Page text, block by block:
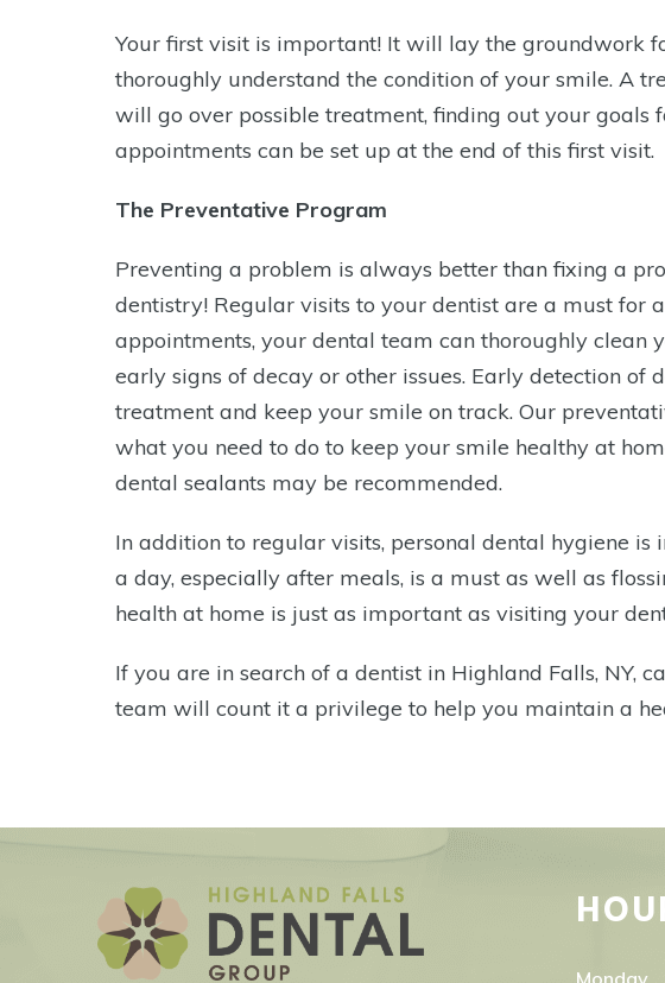
Your first visit is important! It will lay the groundwork
thoroughly understand the condition of your smile. A
will go over possible treatment, finding out your goals
appointments can be set up at the end of this first visit.
The Preventative Program
Preventing a problem is always better than fixing a
dentistry! Regular visits to your dentist are a must for
appointments, your dental team can thoroughly clean
early signs of decay or other issues. Early detection
treatment and keep your smile on track. Our
what you need to do to keep your smile healthy at
dental sealants may be recommended.
In addition to regular visits, personal dental hygiene
a day, especially after meals, is a must as well as
health at home is just as important as visiting your
If you are in search of a dentist in Highland Falls, NY,
team will count it a privilege to help you maintain a